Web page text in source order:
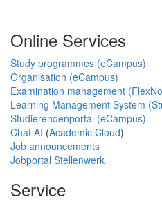
Online Services
Study programmes (eCampus)
Organisation (eCampus)
Examination management
Learning Management System
Studierendenportal (eCampus)
Chat AI (Academic Cloud)
Job announcements
Jobportal Stellenwerk
Service